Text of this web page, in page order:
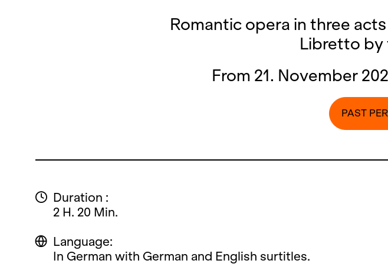
Romantic opera in three
Libretto by
From 21. November
PAST
Duration :
2 H. 20 Min.
Language:
In German with German and English surtitles.